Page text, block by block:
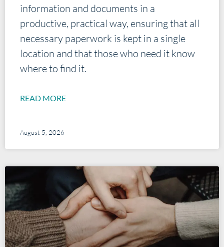
information and documents in a
productive, practical way, ensuring that all
necessary paperwork is kept in a single
location and that those who need it know
where to find it.
READ MORE
August 5, 2026